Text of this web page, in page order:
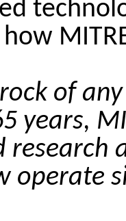
how
of
years,
research
operate